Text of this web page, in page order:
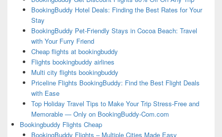
BookingBuddy Hotel Deals: Finding the Best Rates for Your
Stay
BookingBuddy Pet-Friendly Stays in Cocoa Beach: Travel
with Your Furry Friend
Cheap flights at bookingbuddy
Flights bookingbuddy airlines
Multi city flights bookingbuddy
Priceline Flights BookingBuddy: Find the Best Flight Deals
with Ease
Top Holiday Travel Tips to Make Your Trip Stress-Free and
Memorable — Only on BookingBuddy-Com.com
Bookingbuddy Flights Cheap
BookingBuddy Flights – Multiple Cities Made Easy